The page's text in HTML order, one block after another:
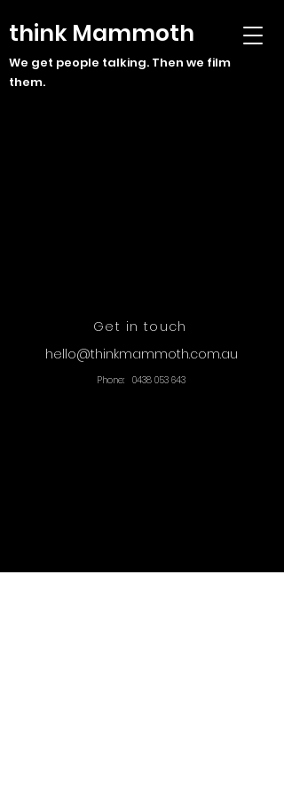
think Mammoth
We get people talking. Then we film
them.
hello@thinkmammoth.com.au
Get in touch
Phone: 0438 053 643